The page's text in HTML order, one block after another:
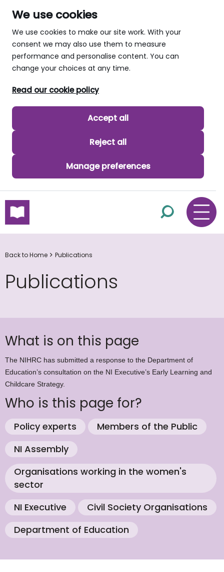
We use cookies
We use cookies to make our site work. With your
consent we may also use them to measure
performance and personalise content. You can
change your choices at any time.
Read our cookie policy
Accept all
Reject all
Manage preferences
skip to main content
Back to Home Publications
Publications
What is on this page
The NIHRC has submitted a response to the Department of
Education’s consultation on the NI Executive’s Early Learning and
Childcare Strategy.
Who is this page for?
Policy experts
Members of the Public
NI Assembly
Organisations working in the women's
sector
NI Executive
Civil Society Organisations
Department of Education